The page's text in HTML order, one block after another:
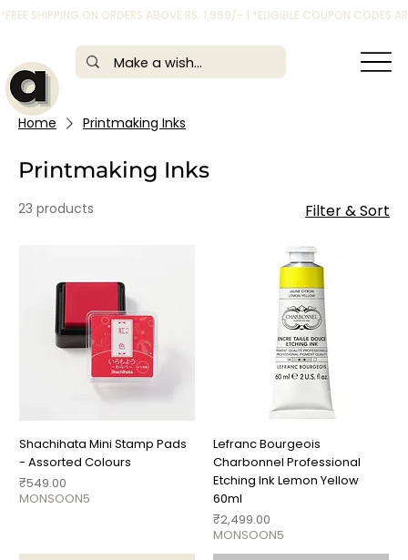
*FREE SHIPPING ON ORDERS ABOVE RS. 1,999/- | *ELIGIBLE COUPON CODES
Home Printmaking Inks
Printmaking Inks
23 products Filter & Sort
Shachihata Mini Stamp Pads
- Assorted Colours
Price
₹549.00
MONSOON5
Lefranc Bourgeois
Charbonnel Professional
Etching Ink Lemon Yellow
60ml
Price
₹2,499.00
MONSOON5